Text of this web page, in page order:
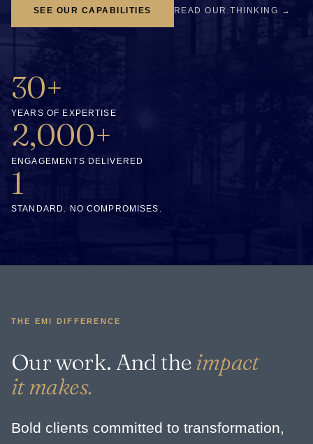
SEE OUR CAPABILITIES READ OUR THINKING →
30+
YEARS OF EXPERTISE
2,000+
ENGAGEMENTS DELIVERED
1
STANDARD. NO COMPROMISES.
THE EMI DIFFERENCE
Our work. And the impact
it makes.
Bold clients committed to transformation,